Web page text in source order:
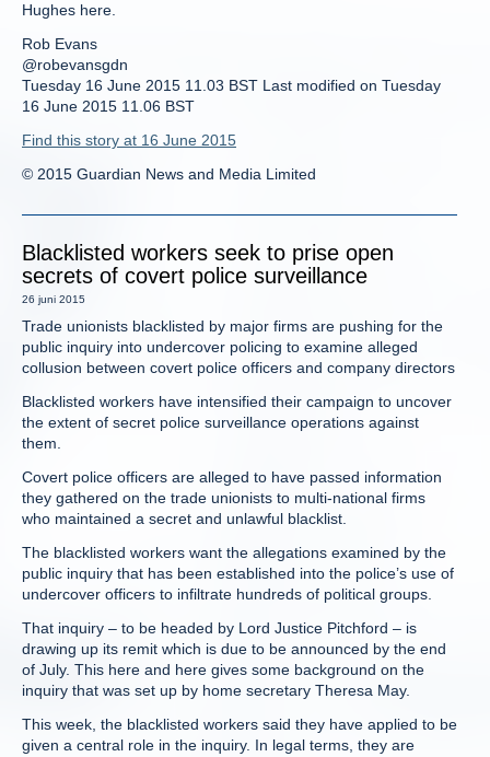
Hughes here.
Rob Evans
@robevansgdn
Tuesday 16 June 2015 11.03 BST Last modified on Tuesday
16 June 2015 11.06 BST
Find this story at 16 June 2015
© 2015 Guardian News and Media Limited
Blacklisted workers seek to prise open
secrets of covert police surveillance
26 juni 2015
Trade unionists blacklisted by major firms are pushing for the
public inquiry into undercover policing to examine alleged
collusion between covert police officers and company directors
Blacklisted workers have intensified their campaign to uncover
the extent of secret police surveillance operations against
them.
Covert police officers are alleged to have passed information
they gathered on the trade unionists to multi-national firms
who maintained a secret and unlawful blacklist.
The blacklisted workers want the allegations examined by the
public inquiry that has been established into the police’s use of
undercover officers to infiltrate hundreds of political groups.
That inquiry – to be headed by Lord Justice Pitchford – is
drawing up its remit which is due to be announced by the end
of July. This here and here gives some background on the
inquiry that was set up by home secretary Theresa May.
This week, the blacklisted workers said they have applied to be
given a central role in the inquiry. In legal terms, they are